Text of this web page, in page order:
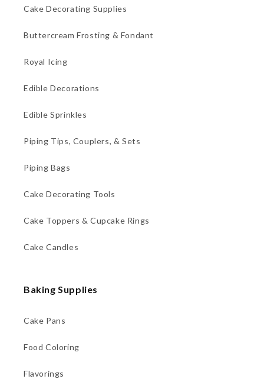
Cake Decorating Supplies
Buttercream Frosting & Fondant
Royal Icing
Edible Decorations
Edible Sprinkles
Piping Tips, Couplers, & Sets
Piping Bags
Cake Decorating Tools
Cake Toppers & Cupcake Rings
Cake Candles
Baking Supplies
Cake Pans
Food Coloring
Flavorings